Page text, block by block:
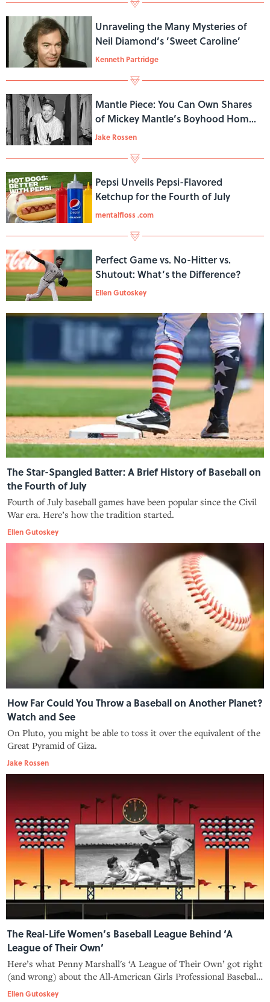
Unraveling the Many Mysteries of
Neil Diamond’s ’Sweet Caroline’
Kenneth Partridge
Mantle Piece: You Can Own Shares
of Mickey Mantle’s Boyhood Home
for $7
Jake Rossen
Pepsi Unveils Pepsi-Flavored
Ketchup for the Fourth of July
mentalfloss .com
Perfect Game vs. No-Hitter vs.
Shutout: What’s the Difference?
Ellen Gutoskey
The Star-Spangled Batter: A Brief History of Baseball on
the Fourth of July
Fourth of July baseball games have been popular since the Civil
War era. Here’s how the tradition started.
Ellen Gutoskey
How Far Could You Throw a Baseball on Another Planet?
Watch and See
On Pluto, you might be able to toss it over the equivalent of the
Great Pyramid of Giza.
Jake Rossen
The Real-Life Women’s Baseball League Behind ‘A
League of Their Own’
Here’s what Penny Marshall's ‘A League of Their Own’ got right
(and wrong) about the All-American Girls Professional Baseball
League.
Ellen Gutoskey